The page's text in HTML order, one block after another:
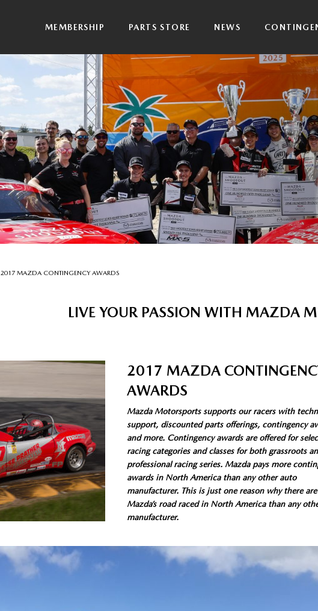
MEMBERSHIP PARTS STORE NEWS
2017 MAZDA CONTINGENCY AWARDS
LIVE YOUR PASSION WITH MAZDA
2017 MAZDA
AWARDS
Mazda Motorsports supports our racers with
support, discounted parts offerings, contingency
and more. Contingency awards are offered for
racing categories and classes for both grassroots
professional racing series. Mazda pays more
awards in North America than any other auto
manufacturer. This is just one reason why there
Mazda’s road raced in North America than any
manufacturer.